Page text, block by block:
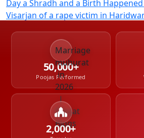
problem with Pind Daan in Gaya
cost in Gaya
Complete Guide to the Four
Saying NO Is the Right Service
Shradh and a Birth Happened
Visarjan of a rape victim in Haridwar